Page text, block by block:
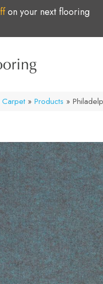
on your next flooring
Carpet» Products »